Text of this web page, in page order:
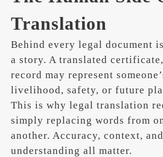
Translation
Behind every legal document
a story. A translated
record may represent
livelihood, safety, or future
This is why legal translation
simply replacing words from
another. Accuracy, context,
understanding all matter.